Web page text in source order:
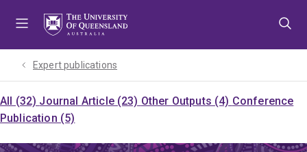
Expert publications
All (32) Journal Article (23) Other Outputs (4) Conference
Publication (5)